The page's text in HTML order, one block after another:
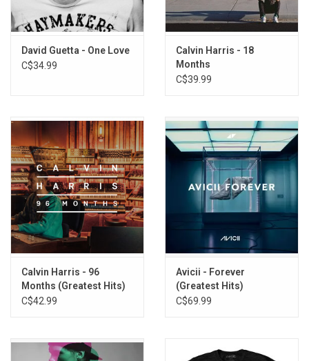
8. Crank It Up (feat. Akon)
9. I Just Wanna F (feat. Afrojack, Timbaland & Dev)
10. Night Of Your Life (feat. Jennifer Hudson)
11. Repeat (feat. Jessie J)
14. Lunar (feat. Afrojack)
15. Sunshine (feat. Avicii)
16. Little Bad Girl (Instrumental Edit)
17. Metro Music
18. Toy Story
19. The Future (feat. Afrojack)
20. Dreams
21. Paris
22. Glasgow
David Guetta - One Love
C$34.99
Calvin Harris - 18
Months
C$39.99
Calvin Harris - 96
Months (Greatest Hits)
C$42.99
Avicii - Forever
(Greatest Hits)
C$69.99